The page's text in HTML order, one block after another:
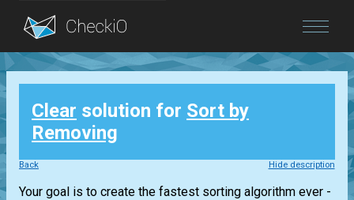
Blog
Login
Clear solution for Sort by
Removing
Back Hide description
Your goal is to create the fastest sorting algorithm ever -